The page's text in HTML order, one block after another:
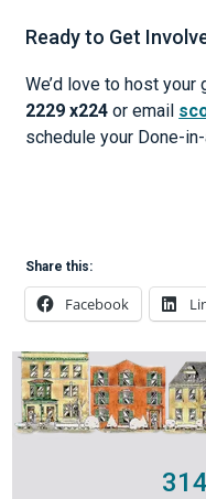
Ready to Get
We’d love to host
2229 x224 or email
schedule your Done-
Share this:
Facebook